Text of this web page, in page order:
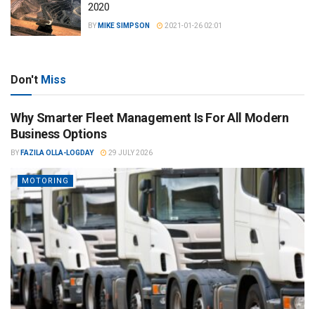
2020
BY MIKE SIMPSON 2021-01-26 02:01
Don't Miss
Why Smarter Fleet Management Is For All Modern
Business Options
BY FAZILA OLLA-LOGDAY 29 JULY 2026
MOTORING